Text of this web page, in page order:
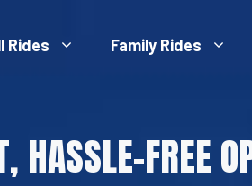
Rides Family Rides
HASSLE-FREE